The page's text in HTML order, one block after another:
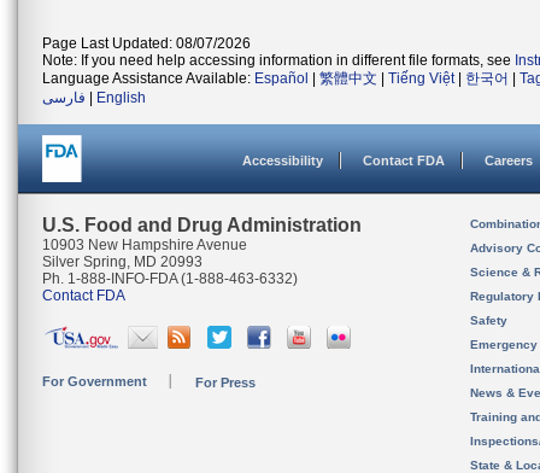
Page Last Updated: 08/07/2026
Note: If you need help accessing information in different file formats, see
Language Assistance Available: Español 繁體中文 Tiếng Việt| 한국어
فارسی
English
Accessibility Contact FDA Careers
U.S. Food and Drug Administration
10903 New Hampshire Avenue
Silver Spring, MD 20993
Ph. 1-888-INFO-FDA (1-888-463-6332)
Contact FDA
For Government For Press
Advisory
Science &
Regulatory
Safety
News &
Training
State &